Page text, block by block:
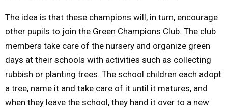
The idea is that these champions will, in turn, encourage
other pupils to join the Green Champions Club. The club
members take care of the nursery and organize green
days at their schools with activities such as collecting
rubbish or planting trees. The school children each adopt
a tree, name it and take care of it until it matures, and
when they leave the school, they hand it over to a new